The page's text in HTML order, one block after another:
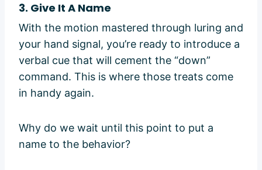
3. Give It A Name
With the motion mastered through luring and
your hand signal, you’re ready to introduce a
verbal cue that will cement the “down”
command. This is where those treats come
in handy again.
Why do we wait until this point to put a
name to the behavior?